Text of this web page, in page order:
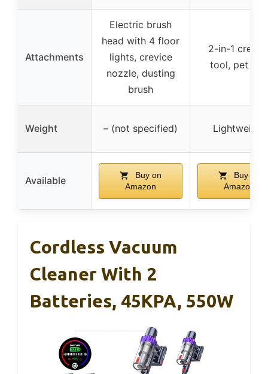
Attachments
Electric brush
head with 4 floor
lights, crevice
nozzle, dusting
brush
2-in-1
tool, pet
Weight – (not specified) Lightweight
Available
Buy on
Amazon
Buy on
Amazon
Cordless Vacuum
Cleaner With 2
Batteries, 45KPA, 550W